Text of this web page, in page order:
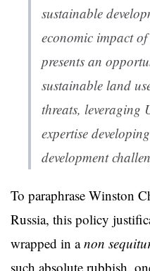
sustainable
economic impact of
presents an
sustainable land
threats, leveraging
expertise
development
To paraphrase Winston
Russia, this policy
wrapped in anon
such absolute rubbish,